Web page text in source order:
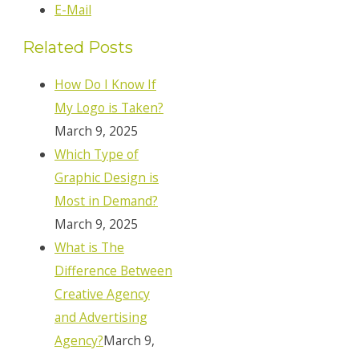
E-Mail
Related Posts
How Do I Know If
My Logo is Taken?
March 9, 2025
Which Type of
Graphic Design is
Most in Demand?
March 9, 2025
What is The
Difference Between
Creative Agency
and Advertising
Agency?March 9,